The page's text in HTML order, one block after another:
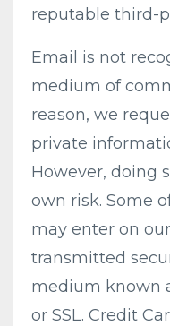
reputable third-
Email is not
medium of
reason, we
private
However, doing
own risk. Some
may enter on
transmitted
medium known
or SSL. Credit